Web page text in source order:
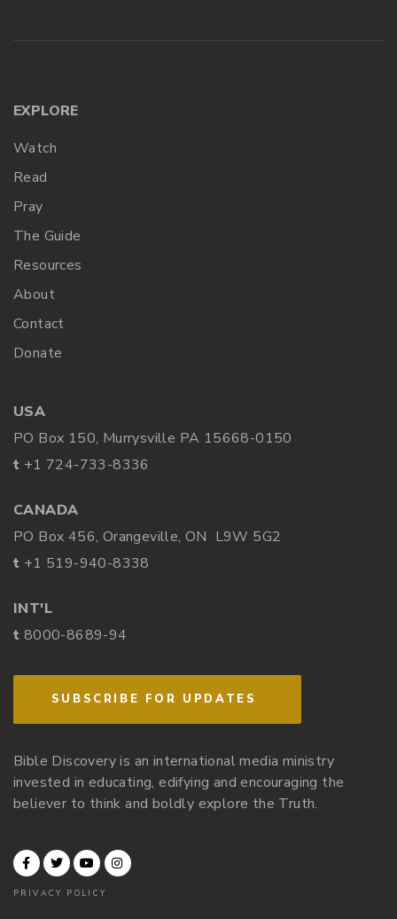
EXPLORE
Watch
Read
Pray
The Guide
Resources
About
Contact
Donate
USA
PO Box 150, Murrysville PA 15668-0150
t +1 724-733-8336
CANADA
PO Box 456, Orangeville, ON L9W 5G2
t +1 519-940-8338
INT'L
t 8000-8689-94
SUBSCRIBE FOR UPDATES
Bible Discovery is an international media ministry
invested in educating, edifying and encouraging the
believer to think and boldly explore the Truth.
PRIVACY POLICY